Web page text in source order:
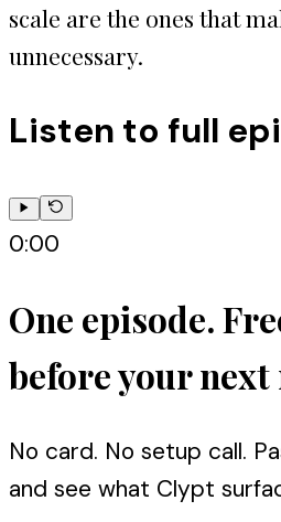
scale are the ones that
unnecessary.
Listen to full
0:00
One episode.
before your
No card. No setup call.
and see what Clypt